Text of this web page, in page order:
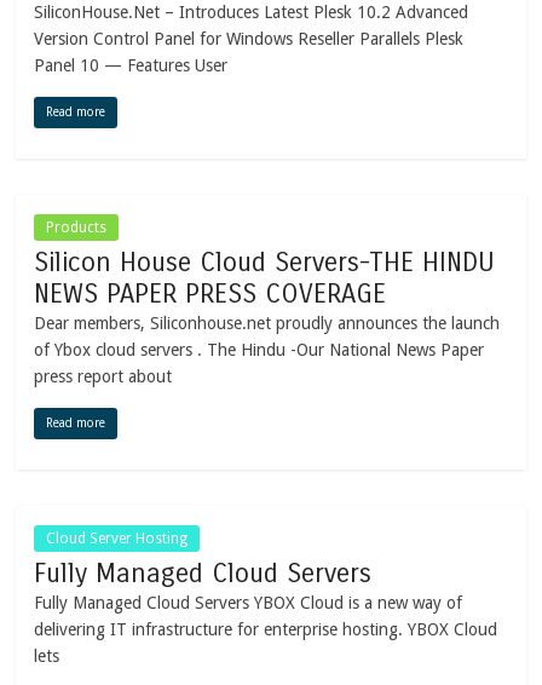
SiliconHouse.Net – Introduces Latest Plesk 10.2 Advanced
Version Control Panel for Windows Reseller Parallels Plesk
Panel 10 — Features User
Read more
Products
Silicon House Cloud Servers-THE HINDU
NEWS PAPER PRESS COVERAGE
Dear members, Siliconhouse.net proudly announces the launch
of Ybox cloud servers . The Hindu -Our National News Paper
press report about
Read more
Cloud Server Hosting
Fully Managed Cloud Servers
Fully Managed Cloud Servers YBOX Cloud is a new way of
delivering IT infrastructure for enterprise hosting. YBOX Cloud
lets